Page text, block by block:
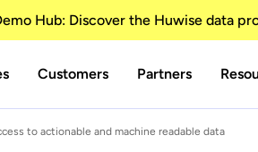
Hub: Discover the Huwise data
Customers Partners
to actionable and machine readable data